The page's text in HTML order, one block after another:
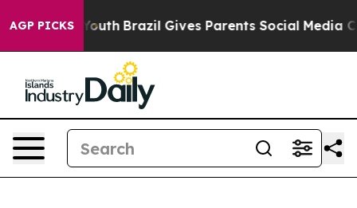
AGP PICKS
to Youth Brazil Gives Parents Social Media